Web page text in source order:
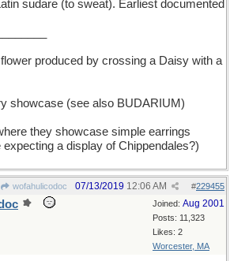
sudare (to sweat). Earliest documented
produced by crossing a Daisy with a
showcase (see also BUDARIUM)
they showcase simple earrings
a display of Chippendales?)
wofahulicodoc #229455
07/13/2019 12:06 AM
Joined: Aug 2001
Posts: 11,323
Likes: 2
Worcester, MA